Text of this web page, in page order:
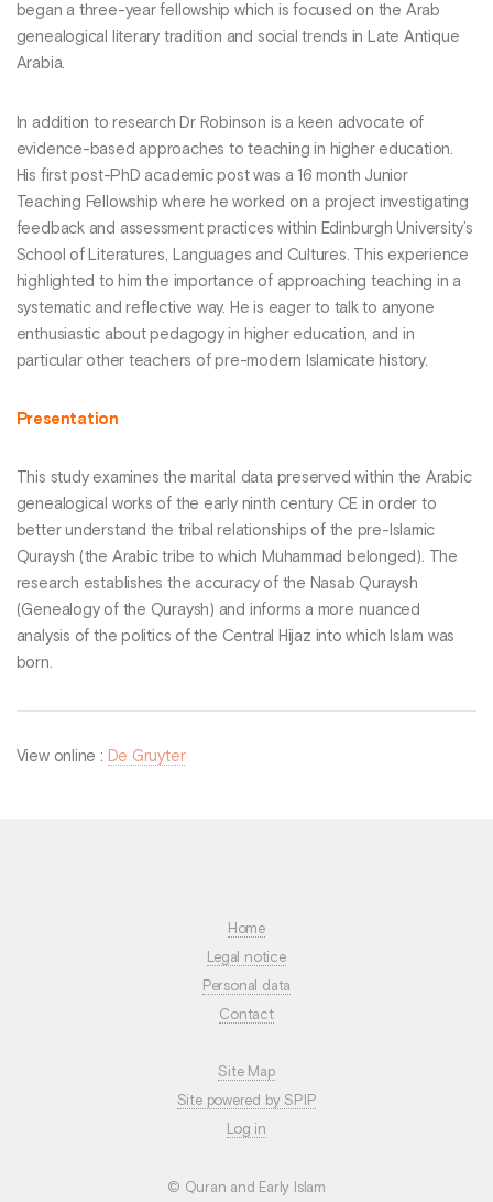
began a three-year fellowship which is focused on the Arab
genealogical literary tradition and social trends in Late Antique
Arabia.
In addition to research Dr Robinson is a keen advocate of
evidence-based approaches to teaching in higher education.
His first post-PhD academic post was a 16 month Junior
Teaching Fellowship where he worked on a project investigating
feedback and assessment practices within Edinburgh University’s
School of Literatures, Languages and Cultures. This experience
highlighted to him the importance of approaching teaching in a
systematic and reflective way. He is eager to talk to anyone
enthusiastic about pedagogy in higher education, and in
particular other teachers of pre-modern Islamicate history.
Presentation
This study examines the marital data preserved within the Arabic
genealogical works of the early ninth century CE in order to
better understand the tribal relationships of the pre-Islamic
Quraysh (the Arabic tribe to which Muhammad belonged). The
research establishes the accuracy of the Nasab Quraysh
(Genealogy of the Quraysh) and informs a more nuanced
analysis of the politics of the Central Hijaz into which Islam was
born.
View online : De Gruyter
Home
Legal notice
Personal data
Contact
Site Map
Site powered by SPIP
Log in
© Quran and Early Islam